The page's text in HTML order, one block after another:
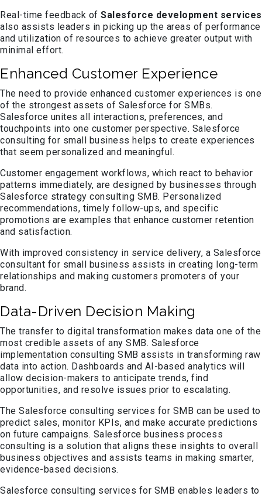
Real-time feedback of Salesforce development services
also assists leaders in picking up the areas of performance
and utilization of resources to achieve greater output with
minimal effort.
Enhanced Customer Experience
The need to provide enhanced customer experiences is one
of the strongest assets of Salesforce for SMBs.
Salesforce unites all interactions, preferences, and
touchpoints into one customer perspective. Salesforce
consulting for small business helps to create experiences
that seem personalized and meaningful.
Customer engagement workflows, which react to behavior
patterns immediately, are designed by businesses through
Salesforce strategy consulting SMB. Personalized
recommendations, timely follow-ups, and specific
promotions are examples that enhance customer retention
and satisfaction.
With improved consistency in service delivery, a Salesforce
consultant for small business assists in creating long-term
relationships and making customers promoters of your
brand.
Data-Driven Decision Making
The transfer to digital transformation makes data one of the
most credible assets of any SMB. Salesforce
implementation consulting SMB assists in transforming raw
data into action. Dashboards and AI-based analytics will
allow decision-makers to anticipate trends, find
opportunities, and resolve issues prior to escalating.
The Salesforce consulting services for SMB can be used to
predict sales, monitor KPIs, and make accurate predictions
on future campaigns. Salesforce business process
consulting is a solution that aligns these insights to overall
business objectives and assists teams in making smarter,
evidence-based decisions.
Salesforce consulting services for SMB enables leaders to